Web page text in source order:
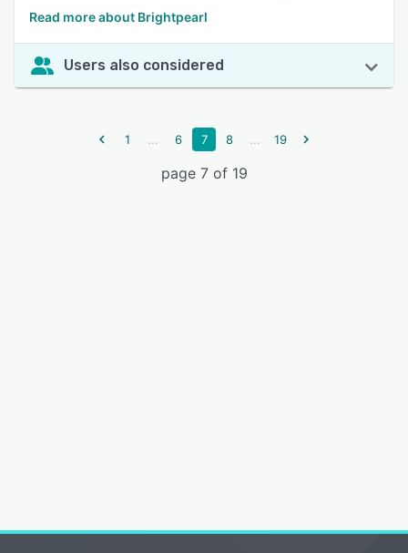
Read more about Brightpearl
Users also considered
1 ... 6 7 8 ... 19
page 7 of 19